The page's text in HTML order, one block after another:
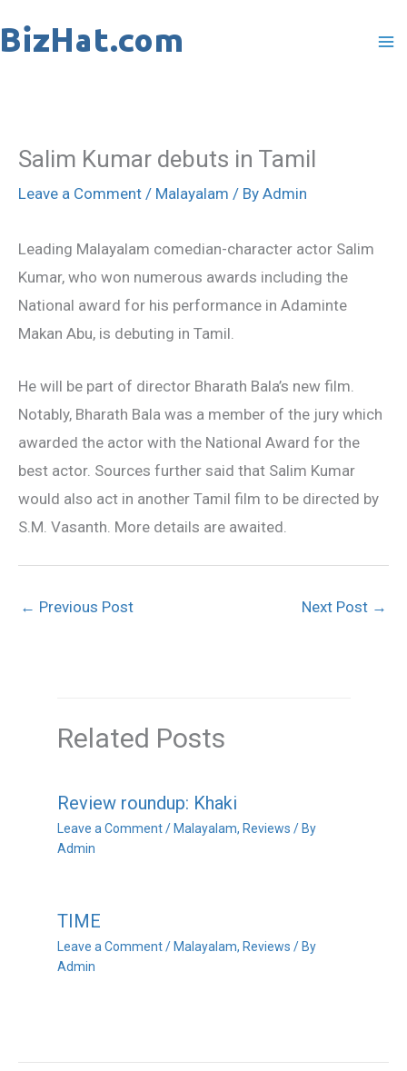
to
Salim Kumar debuts in Tamil
Leave a Comment / Malayalam / By Admin
Leading Malayalam comedian-character actor Salim
Kumar, who won numerous awards including the
National award for his performance in Adaminte
Makan Abu, is debuting in Tamil.
He will be part of director Bharath Bala’s new film.
Notably, Bharath Bala was a member of the jury which
awarded the actor with the National Award for the
best actor. Sources further said that Salim Kumar
would also act in another Tamil film to be directed by
S.M. Vasanth. More details are awaited.
← Previous Post Next Post →
Related Posts
Review roundup: Khaki
Leave a Comment / Malayalam, Reviews / By
Admin
TIME
Leave a Comment / Malayalam, Reviews / By
Admin